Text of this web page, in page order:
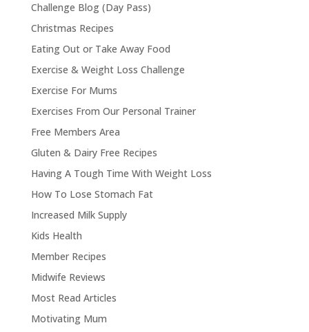
Challenge Blog (Day Pass)
Christmas Recipes
Eating Out or Take Away Food
Exercise & Weight Loss Challenge
Exercise For Mums
Exercises From Our Personal Trainer
Free Members Area
Gluten & Dairy Free Recipes
Having A Tough Time With Weight Loss
How To Lose Stomach Fat
Increased Milk Supply
Kids Health
Member Recipes
Midwife Reviews
Most Read Articles
Motivating Mum